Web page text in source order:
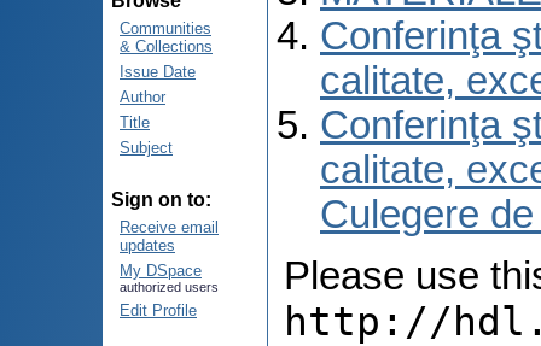
Communities
& Collections
Issue Date
Author
Title
Subject
Sign on to:
Receive email
updates
My DSpace
authorized users
Edit Profile
Conferinţa
calitate,
Conferinţa
calitate,
Culegere
Please use
http://